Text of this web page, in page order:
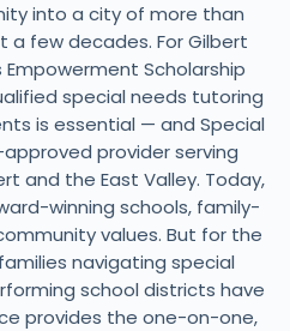
into a city of more than
a few decades. For Gilbert
Empowerment Scholarship
special needs tutoring
is essential — and Special
approved provider serving
and the East Valley. Today,
winning schools, family-
values. But for the
navigating special
school districts have
provides the one-on-one,